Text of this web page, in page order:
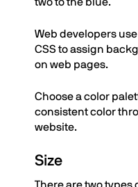
two to the blue.
Web developers
CSS to assign
on web pages.
Choose a color
consistent color
website.
Size